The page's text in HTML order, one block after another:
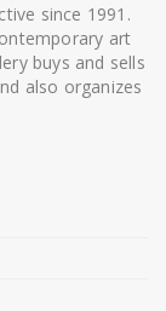
since 1991.
art
buys and sells
also organizes